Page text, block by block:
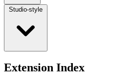
Studio-style
Extension Index